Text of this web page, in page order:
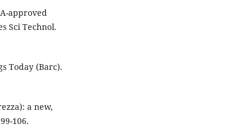
approved
Sci Technol.
Today (Barc).
a new,
106.